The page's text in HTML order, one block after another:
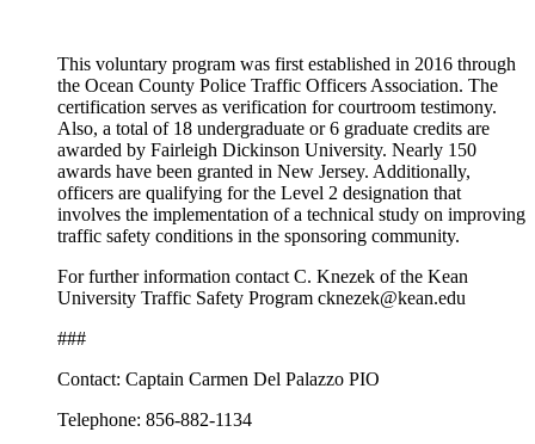
This voluntary program was first established in 2016 through
the Ocean County Police Traffic Officers Association. The
certification serves as verification for courtroom testimony.
Also, a total of 18 undergraduate or 6 graduate credits are
awarded by Fairleigh Dickinson University. Nearly 150
awards have been granted in New Jersey. Additionally,
officers are qualifying for the Level 2 designation that
involves the implementation of a technical study on improving
traffic safety conditions in the sponsoring community.
For further information contact C. Knezek of the Kean
University Traffic Safety Program cknezek@kean.edu
###
Contact: Captain Carmen Del Palazzo PIO
Telephone: 856-882-1134